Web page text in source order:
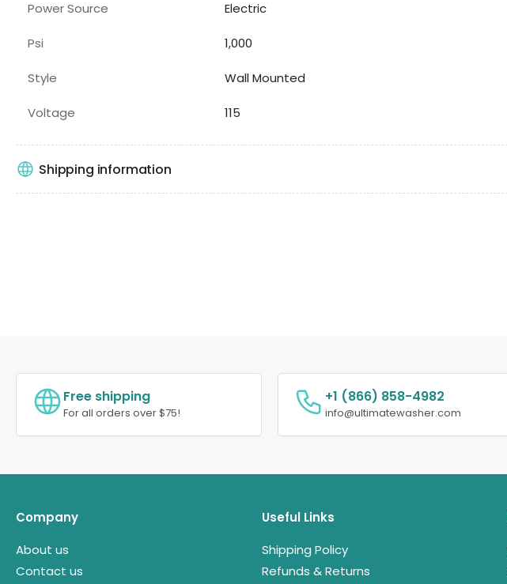
Power Source Electric
Psi 1,000
Style Wall Mounted
Voltage 115
Shipping information
Free shipping
For all orders over $75!
+1 (866) 858-4982
info@ultimatewasher.com
Company
About us
Contact us
Useful Links
Shipping Policy
Refunds & Returns